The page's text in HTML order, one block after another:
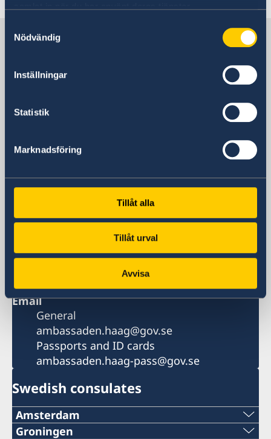
Nödvändig
Inställningar
Statistik
Marknadsföring
Tillåt alla
Tillåt urval
Avvisa
Sweden in the Netherlands
Embassy
Embassy of Sweden
4th Floor
Postal address
Embassy of Sweden
2508 CH Den Haag
+31 70 412 02 00
+31 70 412 02 11
Email
General
ambassaden.haag@gov.se
Passports and ID cards
ambassaden.haag-pass@gov.se
Swedish consulates
Amsterdam
Phone:
Groningen